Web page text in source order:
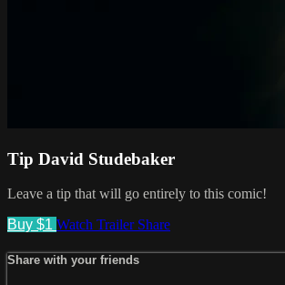
Tip David Studebaker
Leave a tip that will go entirely to this comic!
Buy $1 Watch Trailer Share
Share with your friends